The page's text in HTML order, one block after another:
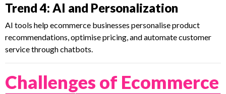
Trend 4: AI and Personalization
AI tools help ecommerce businesses personalise product
recommendations, optimise pricing, and automate customer
service through chatbots.
Challenges of Ecommerce